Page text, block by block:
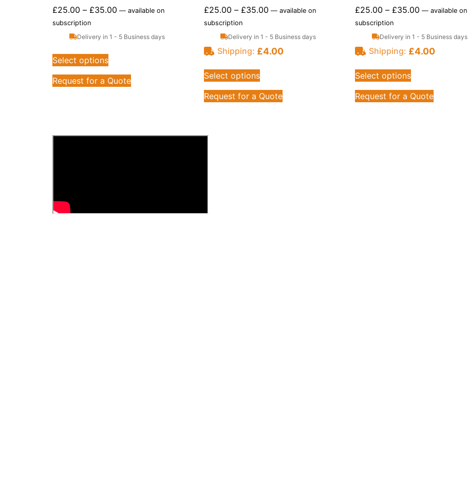
£25.00 – £35.00 — available on
subscription
Delivery in 1 - 5 Business days
Select options
Request for a Quote
£25.00 – £35.00 —available on
subscription
Delivery in 1 - 5 Business days
Shipping: £4.00
Select options
Request for a Quote
£25.00 – £35.00 — available on
subscription
Delivery in 1 - 5 Business days
Shipping: £4.00
Select options
Request for a Quote